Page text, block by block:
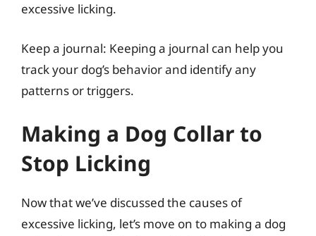
excessive licking.
Keep a journal: Keeping a journal can help you
track your dog’s behavior and identify any
patterns or triggers.
Making a Dog Collar to
Stop Licking
Now that we’ve discussed the causes of
excessive licking, let’s move on to making a dog